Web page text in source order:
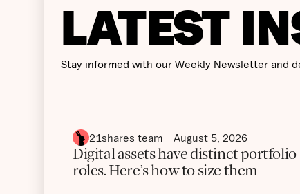
LATEST
Stay informed with our Weekly Newsletter and
21shares team August 5, 2026
Digital assets have distinct portfolio
roles. Here’s how to size them